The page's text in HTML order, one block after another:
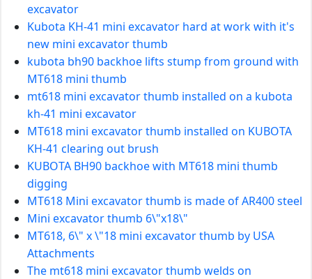
excavator
Kubota KH-41 mini excavator hard at work with it's
new mini excavator thumb
kubota bh90 backhoe lifts stump from ground with
MT618 mini thumb
mt618 mini excavator thumb installed on a kubota
kh-41 mini excavator
MT618 mini excavator thumb installed on KUBOTA
KH-41 clearing out brush
KUBOTA BH90 backhoe with MT618 mini thumb
digging
MT618 Mini excavator thumb is made of AR400 steel
Mini excavator thumb 6\"x18\"
MT618, 6\" x \"18 mini excavator thumb by USA
Attachments
The mt618 mini excavator thumb welds on